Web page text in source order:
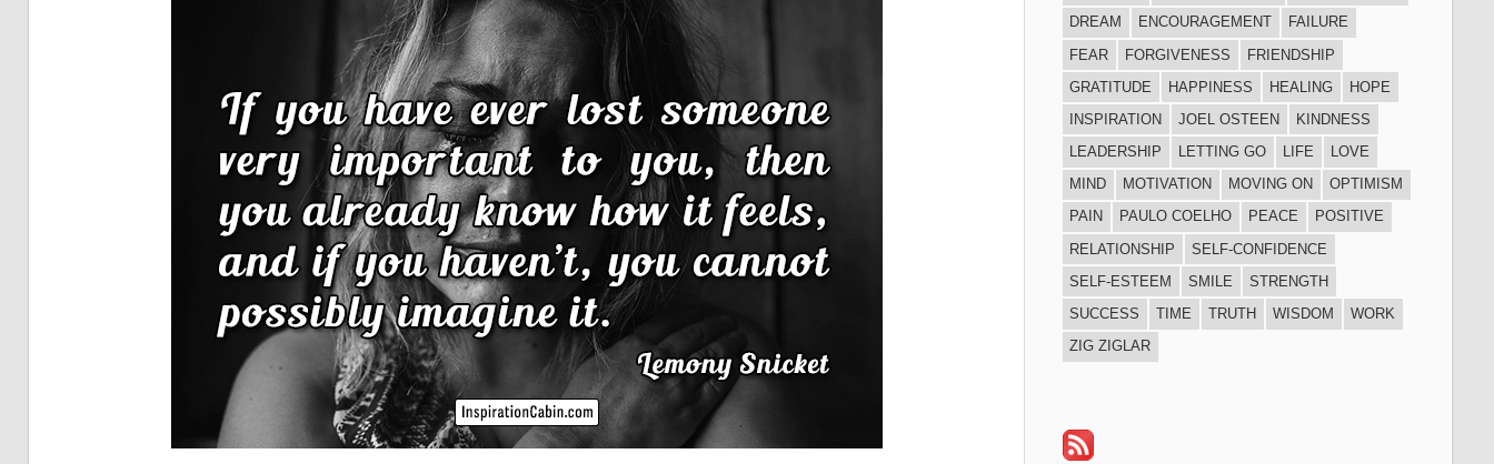
DREAM
ENCOURAGEMENT
FAILURE
FEAR
FORGIVENESS
FRIENDSHIP
GRATITUDE
HAPPINESS HEALING
HOPE
INSPIRATION
JOEL OSTEEN
KINDNESS
LEADERSHIP
LETTING GO LIFE
LOVE
MIND
MOTIVATION MOVING ON
OPTIMISM
PAIN
PAULO COELHO PEACE
POSITIVE
RELATIONSHIP
SELF-CONFIDENCE
SELF-ESTEEM
SMILE
STRENGTH
SUCCESS
TIME TRUTH WISDOM
WORK
ZIG ZIGLAR